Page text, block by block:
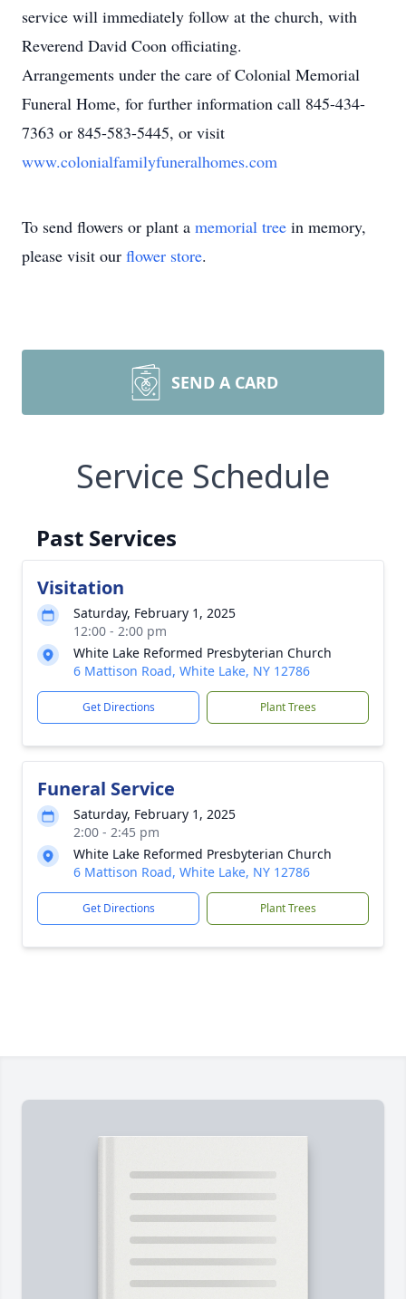
service will immediately follow at the church, with
Reverend David Coon officiating.
Arrangements under the care of Colonial Memorial
Funeral Home, for further information call 845-434-
7363 or 845-583-5445, or visit
www.colonialfamilyfuneralhomes.com
To send flowers or plant a memorial tree in memory,
please visit our flower store.
SEND A CARD
Service Schedule
Past Services
Visitation
Saturday, February 1, 2025
12:00 - 2:00 pm
White Lake Reformed Presbyterian Church
6 Mattison Road, White Lake, NY 12786
Get Directions Plant Trees
Funeral Service
Saturday, February 1, 2025
2:00 - 2:45 pm
White Lake Reformed Presbyterian Church
6 Mattison Road, White Lake, NY 12786
Get Directions Plant Trees